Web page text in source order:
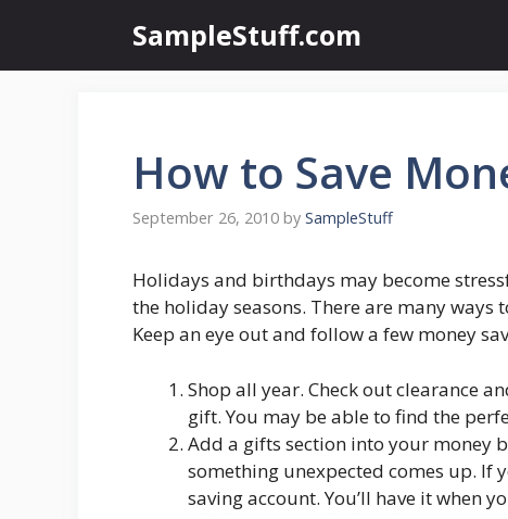
content
SampleStuff.com
How to Save
September 26, 2010 by SampleStuff
Holidays and birthdays may become
the holiday seasons. There are many ways
Keep an eye out and follow a few money
Shop all year. Check out clearance
gift. You may be able to find the
Add a gifts section into your money
something unexpected comes up. If
saving account. You’ll have it when